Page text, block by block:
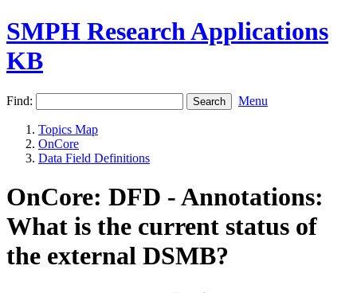
SMPH Research Applications
KB
Find: Menu
Topics Map
OnCore
Data Field Definitions
OnCore: DFD - Annotations:
What is the current status of
the external DSMB?